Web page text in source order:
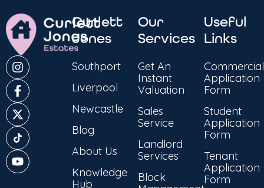
Curlett
Jones
Southport
Liverpool
Newcastle
Blog
About Us
Knowledge
Hub
Our
Services
Get An
Instant
Valuation
Sales
Service
Landlord
Services
Block
Useful
Links
Commercial
Application
Form
Student
Application
Form
Tenant
Application
Form